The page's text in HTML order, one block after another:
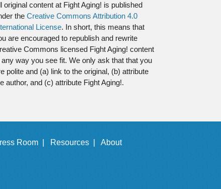
original content at Fight Aging! is published
the Creative Commons Attribution 4.0
License. In short, this means that
are encouraged to republish and rewrite
Commons licensed Fight Aging! content
any way you see fit. We only ask that that you
polite and (a) link to the original, (b) attribute
author, and (c) attribute Fight Aging!.
Room | Resources | About